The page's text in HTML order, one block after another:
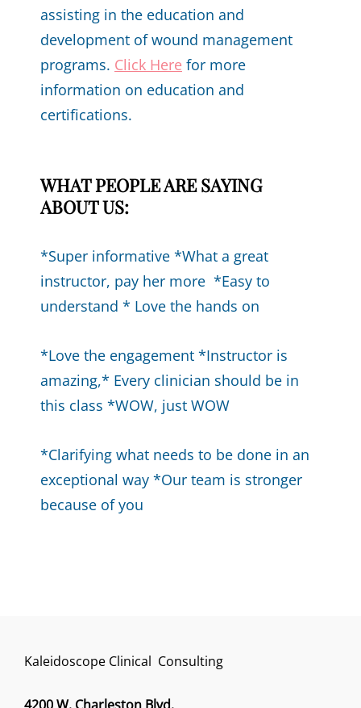
assisting in the education and
development of wound management
programs. Click Here for more
information on education and
certifications.
WHAT PEOPLE ARE SAYING
ABOUT US:
*Super informative *What a great
instructor, pay her more *Easy to
understand * Love the hands on
*Love the engagement *Instructor is
amazing,* Every clinician should be in
this class *WOW, just WOW
*Clarifying what needs to be done in an
exceptional way *Our team is stronger
because of you
Kaleidoscope Clinical Consulting